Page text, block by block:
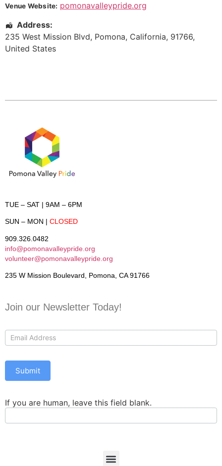
Venue Website: pomonavalleypride.org
Address:
235 West Mission Blvd, Pomona, California, 91766,
United States
TUE – SAT | 9AM – 6PM
SUN – MON | CLOSED
909.326.0482
info@pomonavalleypride.org
volunteer@pomonavalleypride.org
235 W Mission Boulevard, Pomona, CA 91766
Join our Newsletter Today!
Us
Submit
If you are human, leave this field blank.